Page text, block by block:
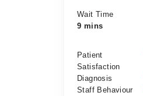
Wait Time
9 mins
Patient
Satisfaction
Diagnosis
Staff Behaviour